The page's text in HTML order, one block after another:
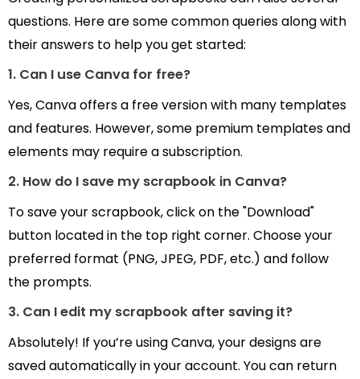
questions. Here are some common queries along with
their answers to help you get started:
1. Can I use Canva for free?
Yes, Canva offers a free version with many templates
and features. However, some premium templates and
elements may require a subscription.
2. How do I save my scrapbook in Canva?
To save your scrapbook, click on the "Download"
button located in the top right corner. Choose your
preferred format (PNG, JPEG, PDF, etc.) and follow
the prompts.
3. Can I edit my scrapbook after saving it?
Absolutely! If you’re using Canva, your designs are
saved automatically in your account. You can return